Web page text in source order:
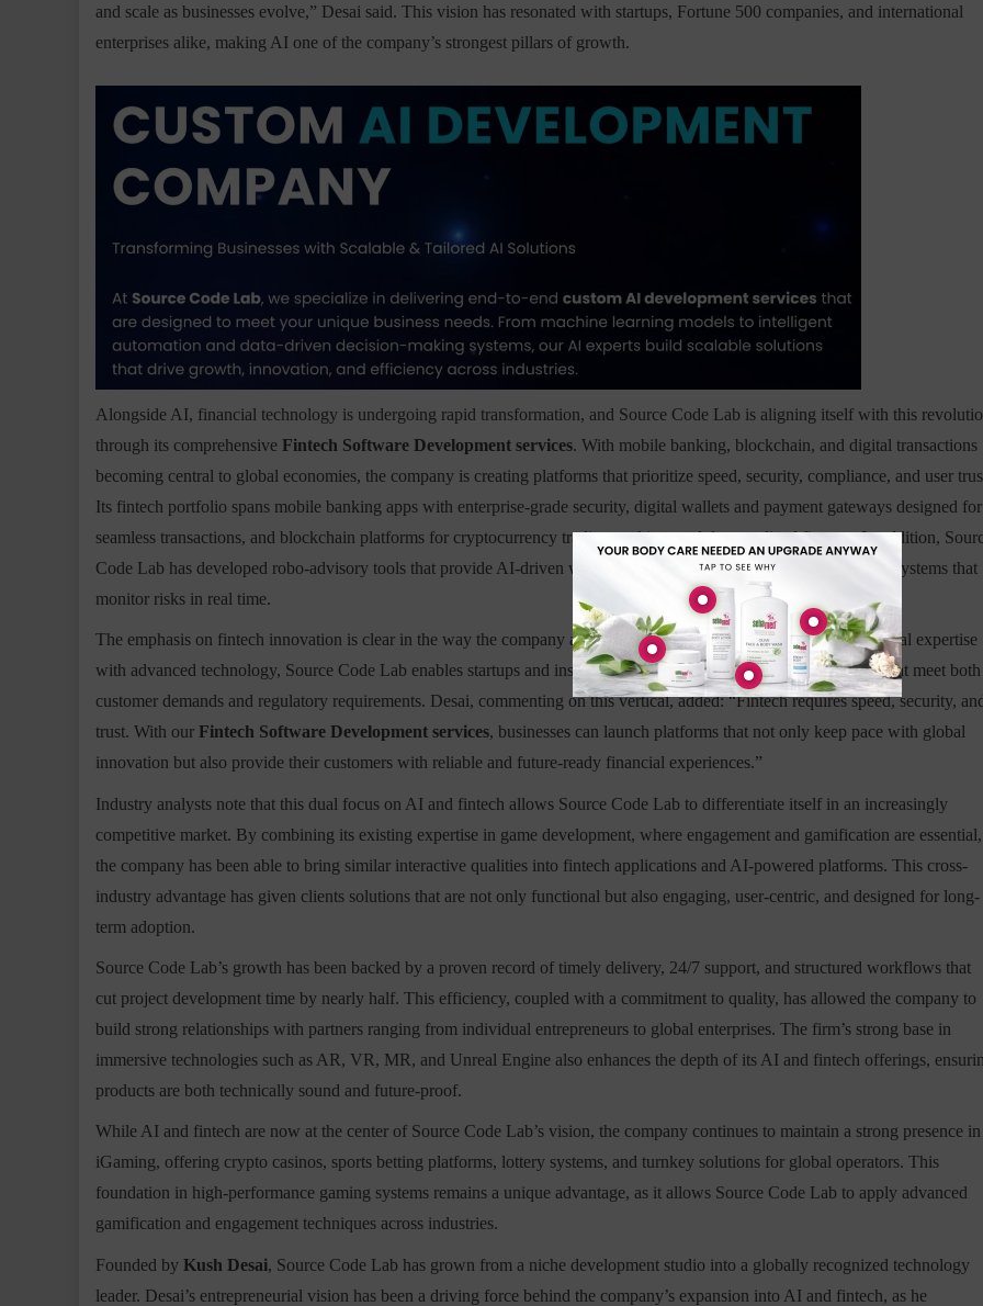
and scale as businesses evolve,” Desai said. This vision has resonated with startups, Fortune 500 companies, and international
enterprises alike, making AI one of the company’s strongest pillars of growth.
Alongside AI, financial technology is undergoing rapid transformation, and Source Code Lab is aligning itself with this
through its comprehensive Fintech Software Development services. With mobile banking, blockchain, and digital transactions
becoming central to global economies, the company is creating platforms that prioritize speed, security, compliance, and user
Its fintech portfolio spans mobile banking apps with enterprise-grade security, digital wallets and payment gateways designed for
seamless transactions, and blockchain platforms for cryptocurrency trading, staking, and decentralized finance. In addition,
Code Lab has developed robo-advisory tools that provide AI-driven wealth management, as well as fraud detection systems that
monitor risks in real time.
The emphasis on fintech innovation is clear in the way the company approaches product design. By blending financial expertise
with advanced technology, Source Code Lab enables startups and institutions to deliver secure, scalable platforms that meet both
customer demands and regulatory requirements. Desai, commenting on this vertical, added: “Fintech requires speed, security,
trust. With our Fintech Software Development services, businesses can launch platforms that not only keep pace with global
innovation but also provide their customers with reliable and future-ready financial experiences.”
Industry analysts note that this dual focus on AI and fintech allows Source Code Lab to differentiate itself in an increasingly
competitive market. By combining its existing expertise in game development, where engagement and gamification are essential,
the company has been able to bring similar interactive qualities into fintech applications and AI-powered platforms. This cross-
industry advantage has given clients solutions that are not only functional but also engaging, user-centric, and designed for long-
term adoption.
Source Code Lab’s growth has been backed by a proven record of timely delivery, 24/7 support, and structured workflows that
cut project development time by nearly half. This efficiency, coupled with a commitment to quality, has allowed the company to
build strong relationships with partners ranging from individual entrepreneurs to global enterprises. The firm’s strong base in
immersive technologies such as AR, VR, MR, and Unreal Engine also enhances the depth of its AI and fintech offerings,
products are both technically sound and future-proof.
While AI and fintech are now at the center of Source Code Lab’s vision, the company continues to maintain a strong presence in
iGaming, offering crypto casinos, sports betting platforms, lottery systems, and turnkey solutions for global operators. This
foundation in high-performance gaming systems remains a unique advantage, as it allows Source Code Lab to apply advanced
gamification and engagement techniques across industries.
Founded by Kush Desai, Source Code Lab has grown from a niche development studio into a globally recognized technology
leader. Desai’s entrepreneurial vision has been a driving force behind the company’s expansion into AI and fintech, as he